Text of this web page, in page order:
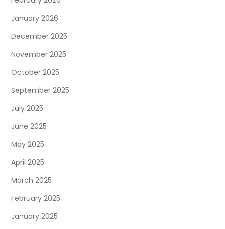
January 2026
December 2025
November 2025
October 2025
September 2025
July 2025
June 2025
May 2025
April 2025
March 2025
February 2025
January 2025